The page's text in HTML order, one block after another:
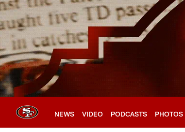
Skip
to
main
content
NEWS VIDEO PODCASTS PHOTOS